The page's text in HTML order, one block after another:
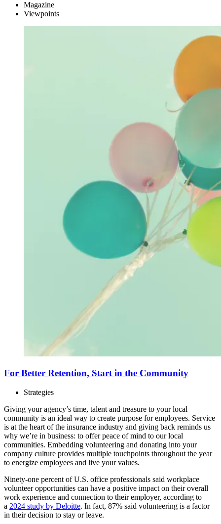
Magazine
Viewpoints
For Better Retention, Start in the Community
Strategies
Giving your agency’s time, talent and treasure to your local
community is an ideal way to create purpose for employees. Service
is at the heart of the insurance industry and giving back reminds us
why we’re in business: to offer peace of mind to our local
communities. Embedding volunteering and donating into your
company culture provides multiple touchpoints throughout the year
to energize employees and live your values.
Ninety-one percent of U.S. office professionals said workplace
volunteer opportunities can have a positive impact on their overall
work experience and connection to their employer, according to
a 2024 study by Deloitte. In fact, 87% said volunteering is a factor
in their decision to stay or leave.